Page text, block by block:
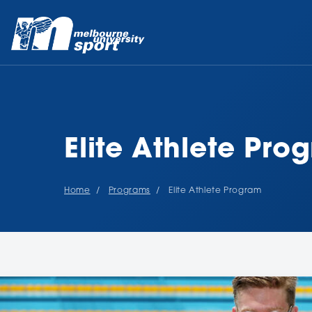
Elite Athlete
Home Programs Elite Athlete Program